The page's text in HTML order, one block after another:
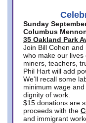
Sunday
Columbus
35 Oakland Park
Join Bill Cohen
who make our
miners, teachers,
Phil Hart will add
We’ll recall some
minimum wage
dignity of work.
$15 donations are
proceeds with the
and immigrant